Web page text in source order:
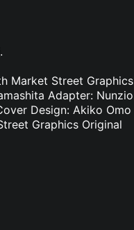
.
Market Street Graphics
Adapter: Nunzio
Design: Akiko Omo
Graphics Original